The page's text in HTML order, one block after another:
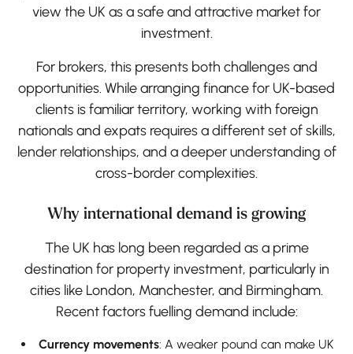
view the UK as a safe and attractive market for
investment.
For brokers, this presents both challenges and
opportunities. While arranging finance for UK-based
clients is familiar territory, working with foreign
nationals and expats requires a different set of skills,
lender relationships, and a deeper understanding of
cross-border complexities.
Why international demand is growing
The UK has long been regarded as a prime
destination for property investment, particularly in
cities like London, Manchester, and Birmingham.
Recent factors fuelling demand include:
Currency movements: A weaker pound can make UK